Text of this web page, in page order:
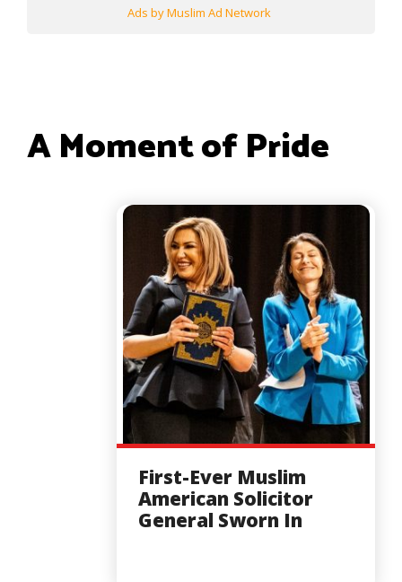
Ads by Muslim Ad Network
A Moment of Pride
First-Ever Muslim
American Solicitor
General Sworn In